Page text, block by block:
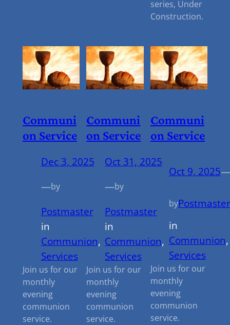
series, Under
Construction.
Communi
On Service
Dec 3, 2025
—by
Postmaster
in
Communion
Services
Join us for our
monthly
evening
communion
service.
Communi
On Service
Oct 31, 2025
—by
Postmaster
in
Communion
Services
Join us for our
monthly
evening
communion
service.
Communi
On Service
Oct 9, 2025—
byPostmaster
in
Communion
Services
Join us for our
monthly
evening
communion
service.